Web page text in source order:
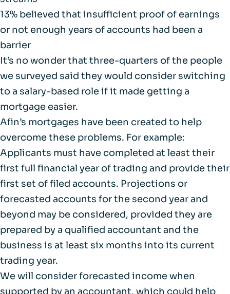
13% believed that insufficient proof of earnings
or not enough years of accounts had been a
barrier
It’s no wonder that three-quarters of the people
we surveyed said they would consider switching
to a salary-based role if it made getting a
mortgage easier.
Afin’s mortgages have been created to help
overcome these problems. For example:
Applicants must have completed at least their
first full financial year of trading and provide their
first set of filed accounts. Projections or
forecasted accounts for the second year and
beyond may be considered, provided they are
prepared by a qualified accountant and the
business is at least six months into its current
trading year.
We will consider forecasted income when
supported by an accountant, which could help